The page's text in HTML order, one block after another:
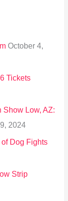
October 4,
Tickets
Show Low, AZ:
2024
Dog Fights
Strip